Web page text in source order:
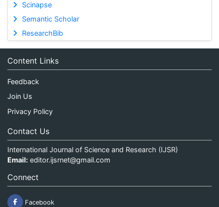
Scinapse
Semantic Scholar
ResearchBib
Content Links
Feedback
Join Us
Privacy Policy
Contact Us
International Journal of Science and Research (IJSR)
Email: editor.ijsrnet@gmail.com
Connect
Facebook